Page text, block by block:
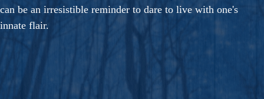
can be an irresistible reminder to dare to live with one's
innate flair.